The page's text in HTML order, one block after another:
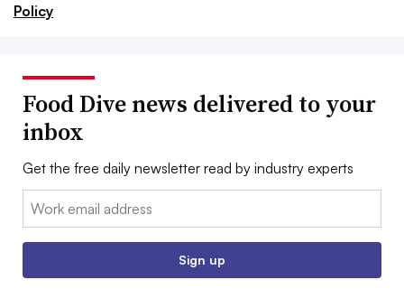
Policy
Food Dive news delivered to your
inbox
Get the free daily newsletter read by industry experts
Email:
Sign up